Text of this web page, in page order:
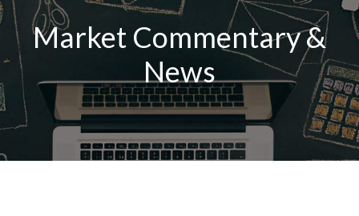
Market Commentary &
News